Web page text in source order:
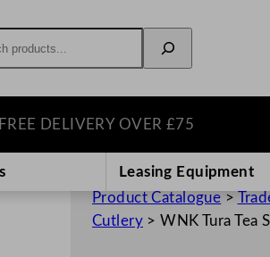
DELIVERY OVER £75
Leasing Equipment
Product Catalogue >
Cutlery>WNK Tura Tea